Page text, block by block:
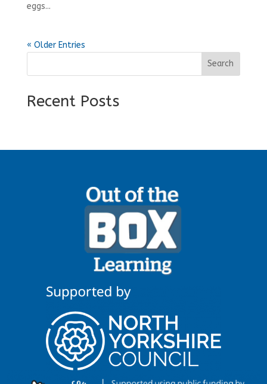
eggs...
« Older Entries
Search
Recent Posts